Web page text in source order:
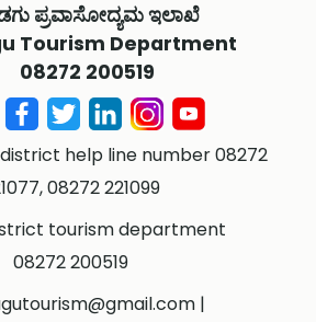
ಪ್ರವಾಸೋದ್ಯಮ ಇಲಾಖೆ
Tourism Department
08272 200519
help line number 08272
08272 221099
tourism department
08272 200519
|